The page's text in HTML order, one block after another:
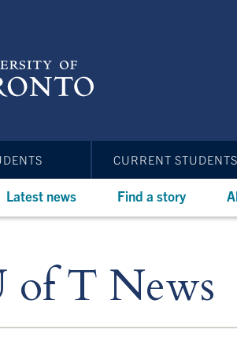
CURRENT STUDENTS
Latest news Find a story
of T News